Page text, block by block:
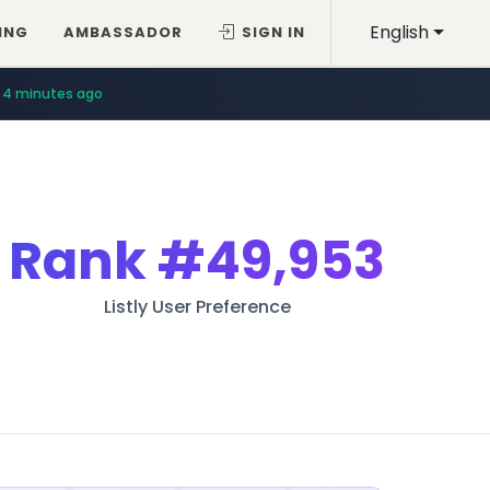
English
AMBASSADOR SIGN IN
4 minutes ago
Rank#49,953
Listly User Preference